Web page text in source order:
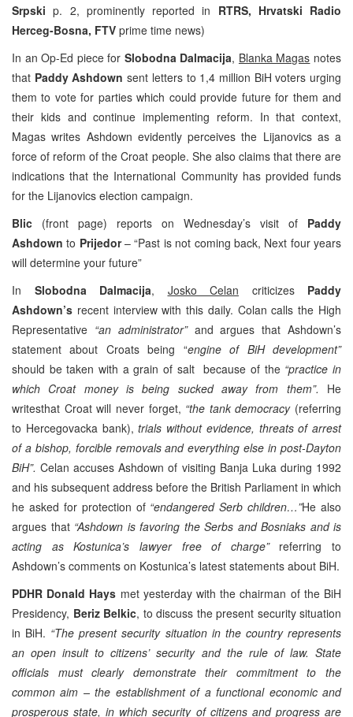
Srpski p. 2, prominently reported in RTRS, Hrvatski Radio
Herceg-Bosna, FTV prime time news)
In an Op-Ed piece for Slobodna Dalmacija, Blanka Magas notes
that Paddy Ashdownsent letters to 1,4 million BiH voters urging
them to vote for parties which could provide future for them and
their kids and continue implementing reform. In that context,
Magas writes Ashdown evidently perceives the Lijanovics as a
force of reform of the Croat people. She also claims that there are
indications that the International Community has provided funds
for the Lijanovics election campaign.
Blic (front page) reports on Wednesday’s visit of Paddy
Ashdown to Prijedor– “Past is not coming back, Next four years
will determine your future”
In Slobodna Dalmacija, Josko Celan criticizes Paddy
Ashdown’s recent interview with this daily. Colan calls the High
Representative “an administrator” and argues that Ashdown’s
statement about Croats being “engine of BiH development”
should be taken with a grain of salt because of the “practice in
which Croat money is being sucked away from them”. He
writesthat Croat will never forget, “the tank democracy (referring
to Hercegovacka bank),trials without evidence, threats of arrest
of a bishop, forcible removals and everything else in post-Dayton
BiH”.Celan accuses Ashdown of visiting Banja Luka during 1992
and his subsequent address before the British Parliament in which
he asked for protection of “endangered Serb children…”He also
argues that“Ashdown is favoring the Serbs and Bosniaks and is
acting as
Kostunica’s lawyer free of charge” referring to
Ashdown’s comments on Kostunica’s latest statements about BiH.
PDHR Donald Hays met yesterday with the chairman of the BiH
Presidency, Beriz Belkic, to discuss the present security situation
in BiH. “The present security situation in the country represents
an open insult to citizens’ security and the rule of law. State
officials must clearly demonstrate their commitment to the
common aim – the establishment of a functional economic and
prosperous state, in which security of citizens and progress are